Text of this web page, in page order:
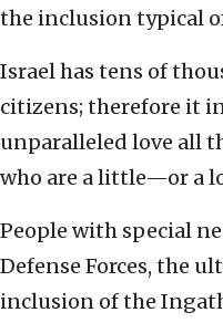
the inclusion typical
Israel has tens of
citizens; therefore it
unparalleled love all
who are a little—or a
People with special
Defense Forces, the
inclusion of the